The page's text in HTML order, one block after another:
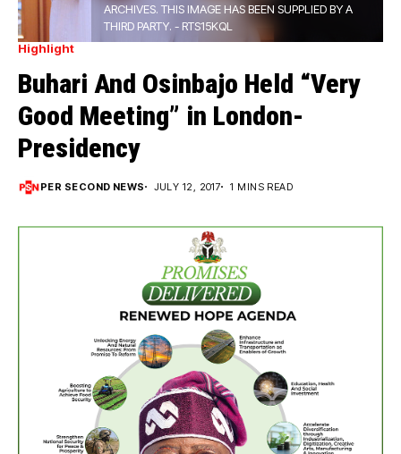
ARCHIVES. THIS IMAGE HAS BEEN SUPPLIED BY A
THIRD PARTY. - RTS15KQL
Highlight
Buhari And Osinbajo Held “Very
Good Meeting” in London-
Presidency
PER SECOND NEWS JULY 12, 2017 1 MINS READ